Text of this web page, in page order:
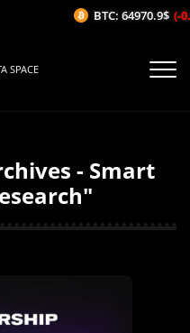
SPACE
- Smart
BTC: 64970.9$ (-